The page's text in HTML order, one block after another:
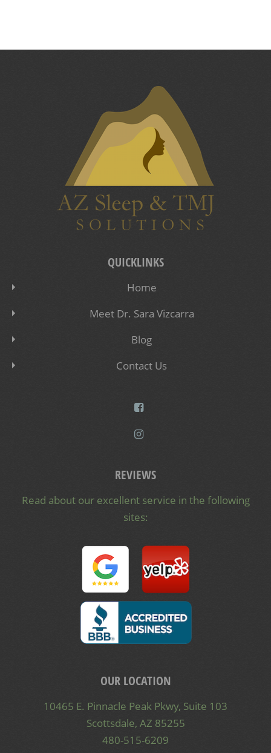
QUICKLINKS
Home
Meet Dr. Sara Vizcarra
Blog
Contact Us
REVIEWS
Read about our excellent service in the following
sites:
OUR LOCATION
10465 E. Pinnacle Peak Pkwy, Suite 103
Scottsdale, AZ 85255
480-515-6209